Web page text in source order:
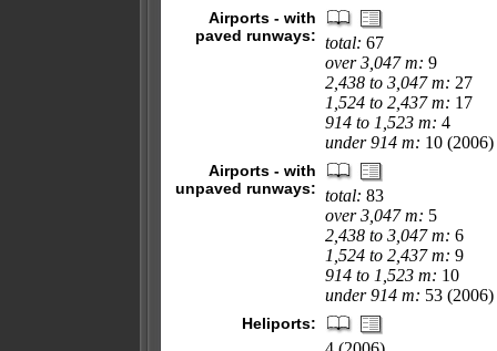
Airports - with
paved runways: total: 67
over 3,047 m: 9
2,438 to 3,047 m: 27
1,524 to 2,437 m: 17
914 to 1,523 m: 4
under 914 m: 10 (2006)
Airports - with
unpaved runways: total: 83
over 3,047 m: 5
2,438 to 3,047 m: 6
1,524 to 2,437 m: 9
914 to 1,523 m: 10
under 914 m: 53 (2006)
Heliports: